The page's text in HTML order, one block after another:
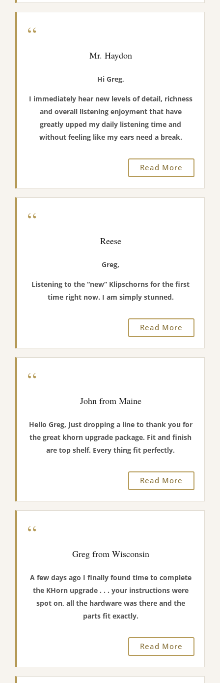
“
Mr. Haydon
Hi Greg,
I immediately hear new levels of detail, richness
and overall listening enjoyment that have
greatly upped my daily listening time and
without feeling like my ears need a break.
Read More
“
Reese
Greg,
Listening to the “new” Klipschorns for the first
time right now. I am simply stunned.
Read More
“
John from Maine
Hello Greg, Just dropping a line to thank you for
the great khorn upgrade package. Fit and finish
are top shelf. Every thing fit perfectly.
Read More
“
Greg from Wisconsin
A few days ago I finally found time to complete
the KHorn upgrade . . . your instructions were
spot on, all the hardware was there and the
parts fit exactly.
Read More